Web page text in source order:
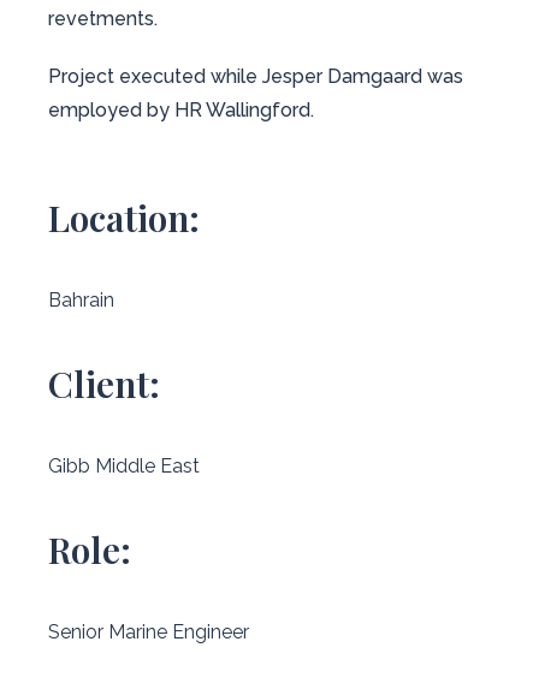
revetments.
Project executed while Jesper Damgaard was
employed by HR Wallingford.
Location:
Bahrain
Client:
Gibb Middle East
Role:
Senior Marine Engineer